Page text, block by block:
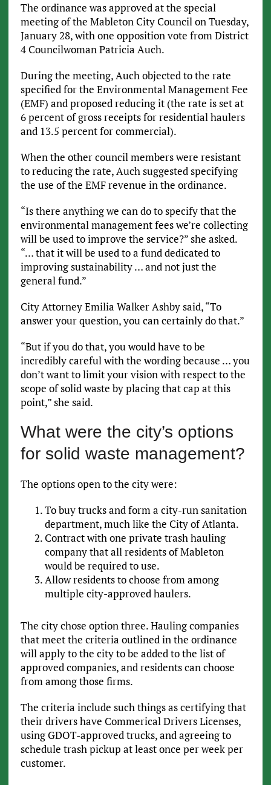
The ordinance was approved at the special
meeting of the Mableton City Council on Tuesday,
January 28, with one opposition vote from District
4 Councilwoman Patricia Auch.
During the meeting, Auch objected to the rate
specified for the Environmental Management Fee
(EMF) and proposed reducing it (the rate is set at
6 percent of gross receipts for residential haulers
and 13.5 percent for commercial).
When the other council members were resistant
to reducing the rate, Auch suggested specifying
the use of the EMF revenue in the ordinance.
“Is there anything we can do to specify that the
environmental management fees we’re collecting
will be used to improve the service?” she asked.
“… that it will be used to a fund dedicated to
improving sustainability … and not just the
general fund.”
City Attorney Emilia Walker Ashby said, “To
answer your question, you can certainly do that.”
“But if you do that, you would have to be
incredibly careful with the wording because … you
don’t want to limit your vision with respect to the
scope of solid waste by placing that cap at this
point,” she said.
What were the city’s options
for solid waste management?
The options open to the city were:
To buy trucks and form a city-run sanitation
department, much like the City of Atlanta.
Contract with one private trash hauling
company that all residents of Mableton
would be required to use.
Allow residents to choose from among
multiple city-approved haulers.
The city chose option three. Hauling companies
that meet the criteria outlined in the ordinance
will apply to the city to be added to the list of
approved companies, and residents can choose
from among those firms.
The criteria include such things as certifying that
their drivers have Commerical Drivers Licenses,
using GDOT-approved trucks, and agreeing to
schedule trash pickup at least once per week per
customer.